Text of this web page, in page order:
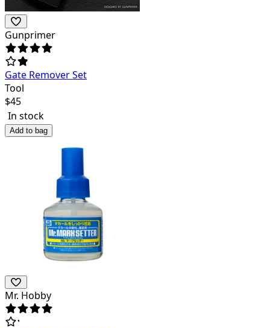
Gunprimer
Gate Remover Set
Tool
$45
In stock
Add to bag
Mr. Hobby